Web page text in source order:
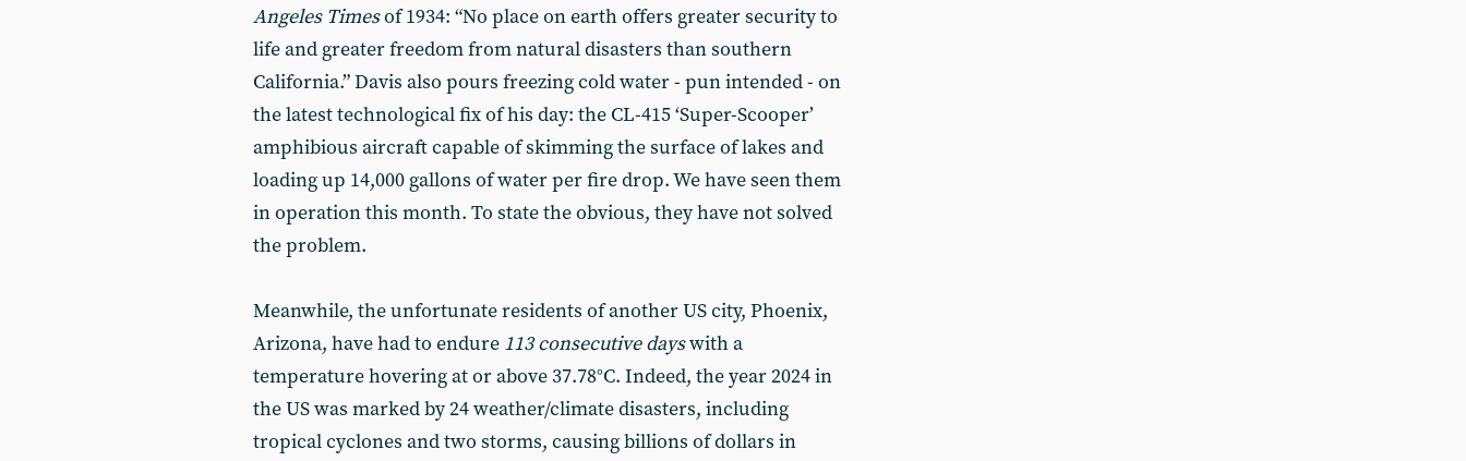
Angeles Timesof 1934: “No place on earth offers greater security to
life and greater freedom from natural disasters than southern
California.” Davis also pours freezing cold water - pun intended - on
the latest technological fix of his day: the CL-415 ‘Super-Scooper’
amphibious aircraft capable of skimming the surface of lakes and
loading up 14,000 gallons of water per fire drop. We have seen them
in operation this month. To state the obvious, they have not solved
the problem.
Meanwhile, the unfortunate residents of another US city, Phoenix,
Arizona, have had to endure 113 consecutive dayswith a
temperature hovering at or above 37.78°C. Indeed, the year 2024 in
the US was marked by 24 weather/climate disasters, including
tropical cyclones and two storms, causing billions of dollars in